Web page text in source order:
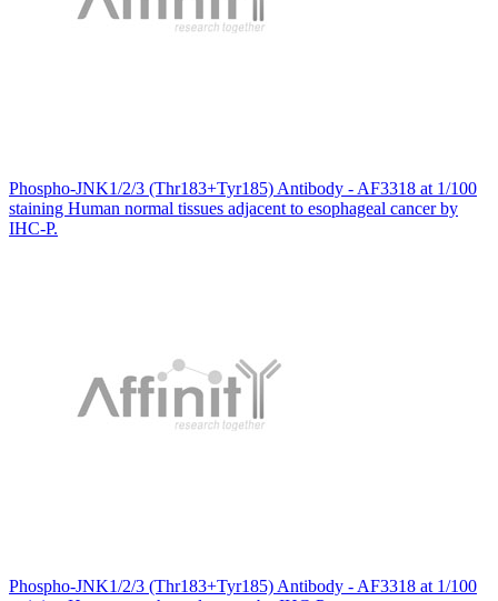
Phospho-JNK1/2/3 (Thr183+Tyr185) Antibody - AF3318 at 1/100
staining Human normal tissues adjacent to esophageal cancer by
IHC-P.
Phospho-JNK1/2/3 (Thr183+Tyr185) Antibody - AF3318 at 1/100